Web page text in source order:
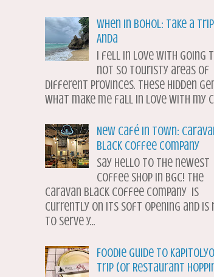
When in Bohol: Take a
Anda
I fell in love with going
not so touristy areas of
different provinces. These hidden
what make me fall in love with my
New Café in Town:
Black Coffee Company
Say hello to the newest
coffee shop in BGC! The
Caravan Black Coffee Company is
currently on its soft opening and is
to serve y...
Foodie Guide to
Trip (or Restaurant